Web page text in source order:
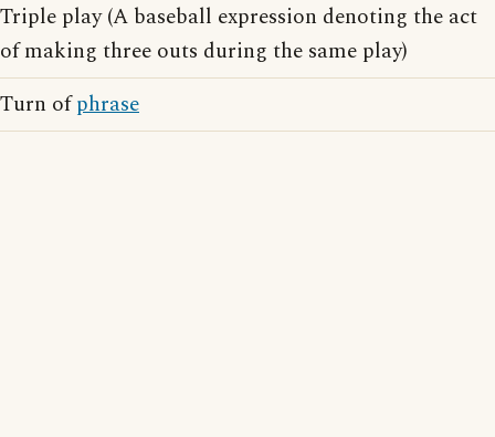
Triple play (A baseball expression denoting the act
of making three outs during the same play)
Turn ofphrase